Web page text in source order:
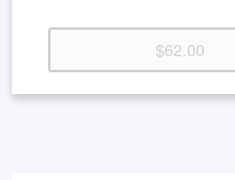
$62.00